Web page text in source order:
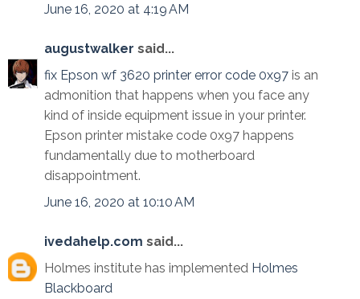
June 16, 2020 at 4:19 AM
augustwalker said...
fix Epson wf 3620 printer error code 0x97 is an
admonition that happens when you face any
kind of inside equipment issue in your printer.
Epson printer mistake code 0x97 happens
fundamentally due to motherboard
disappointment.
June 16, 2020 at 10:10 AM
ivedahelp.com said...
Holmes institute has implemented Holmes
Blackboard